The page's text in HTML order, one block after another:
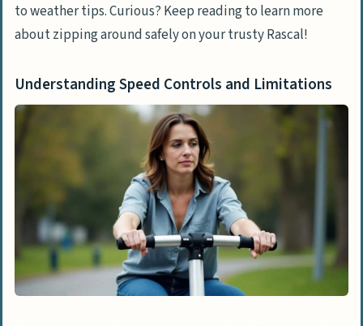
to weather tips. Curious? Keep reading to learn more
about zipping around safely on your trusty Rascal!
Understanding Speed Controls and Limitations